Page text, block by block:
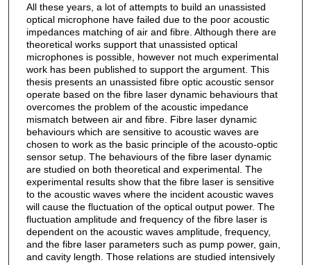
All these years, a lot of attempts to build an unassisted
optical microphone have failed due to the poor acoustic
impedances matching of air and fibre. Although there are
theoretical works support that unassisted optical
microphones is possible, however not much experimental
work has been published to support the argument. This
thesis presents an unassisted fibre optic acoustic sensor
operate based on the fibre laser dynamic behaviours that
overcomes the problem of the acoustic impedance
mismatch between air and fibre. Fibre laser dynamic
behaviours which are sensitive to acoustic waves are
chosen to work as the basic principle of the acousto-optic
sensor setup. The behaviours of the fibre laser dynamic
are studied on both theoretical and experimental. The
experimental results show that the fibre laser is sensitive
to the acoustic waves where the incident acoustic waves
will cause the fluctuation of the optical output power. The
fluctuation amplitude and frequency of the fibre laser is
dependent on the acoustic waves amplitude, frequency,
and the fibre laser parameters such as pump power, gain,
and cavity length. Those relations are studied intensively